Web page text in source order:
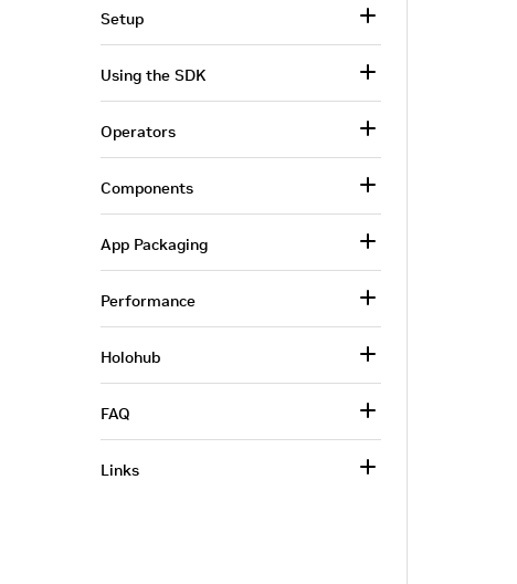
Setup
Using the SDK
Operators
Components
App Packaging
Performance
Holohub
FAQ
Links